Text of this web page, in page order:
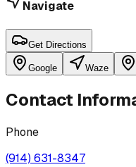
Navigate
Get Directions
Google Waze
Contact
Phone
(914) 631-8347